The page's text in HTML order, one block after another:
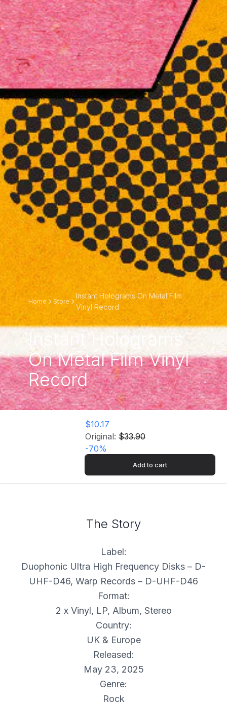
Home Store
Instant Holograms On Metal Film
Vinyl Record
Instant Holograms
On Metal Film Vinyl
Record
$10.17
Original: $33.90
-70%
Add to cart
The Story
Label:
Duophonic Ultra High Frequency Disks – D-
UHF-D46, Warp Records – D-UHF-D46
Format:
2 x Vinyl, LP, Album, Stereo
Country:
UK & Europe
Released:
May 23, 2025
Genre:
Rock